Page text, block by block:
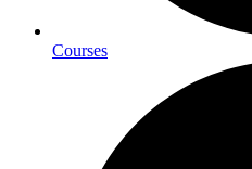
Courses